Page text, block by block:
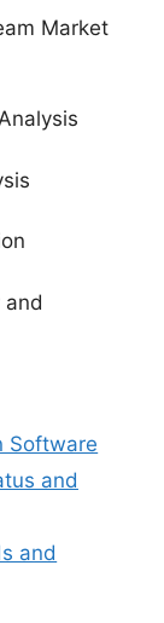
Market
and
Software
and
and